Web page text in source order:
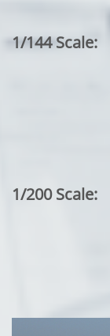
1/144 Scale:
1/200 Scale: